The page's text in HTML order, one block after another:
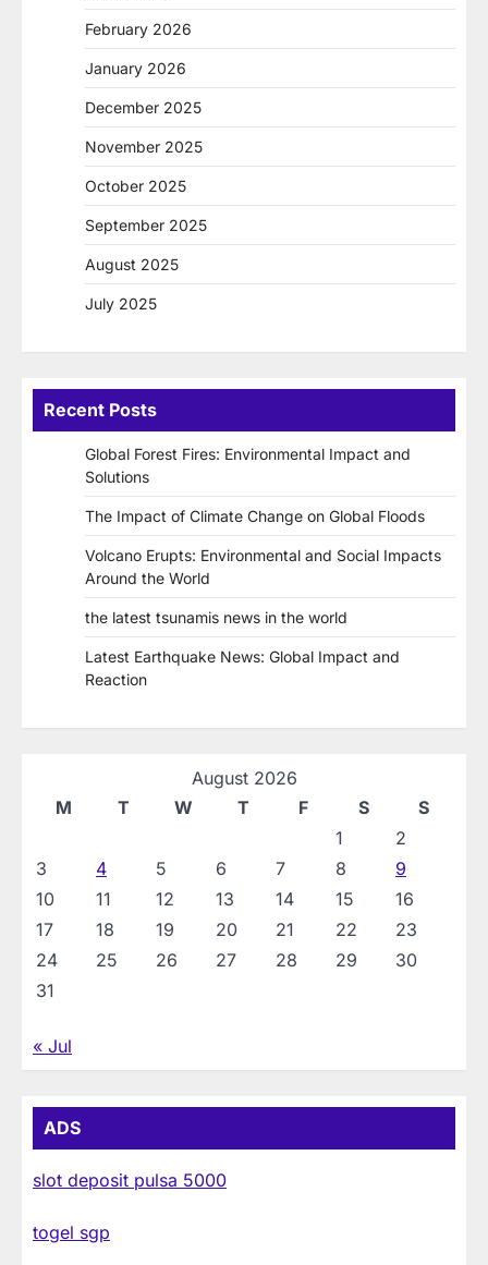
February 2026
January 2026
December 2025
November 2025
October 2025
September 2025
August 2025
July 2025
Recent Posts
Global Forest Fires: Environmental Impact and
Solutions
The Impact of Climate Change on Global Floods
Volcano Erupts: Environmental and Social Impacts
Around the World
the latest tsunamis news in the world
Latest Earthquake News: Global Impact and
Reaction
August 2026
M
T W T F S
S
1
2
3
4 5 6 7 8
9
10
11 12 13 14 15
16
17
18 19 20 21 22
23
24
25 26 27 28 29
30
31
« Jul
ADS
slot deposit pulsa 5000
togel sgp